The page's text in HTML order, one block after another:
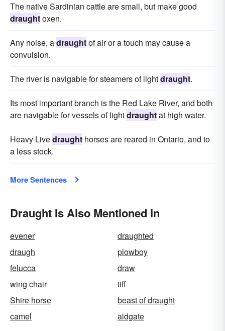
The native Sardinian cattle are small, but make good
draughtoxen.
Any noise, adraughtof air or a touch may cause a
convulsion.
The river is navigable for steamers of lightdraught.
Its most important branch is the Red Lake River, and both
are navigable for vessels of lightdraughtat high water.
Heavy Livedraught horses are reared in Ontario, and to
a less stock.
More Sentences
Draught Is Also Mentioned In
evener
draughted
draugh
plowboy
felucca
draw
wing chair
tiff
Shire horse
beast of draught
camel
aldgate